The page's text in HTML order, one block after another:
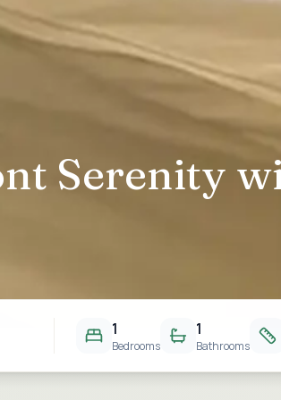
Serenity
1
Bedrooms
1
Bathrooms